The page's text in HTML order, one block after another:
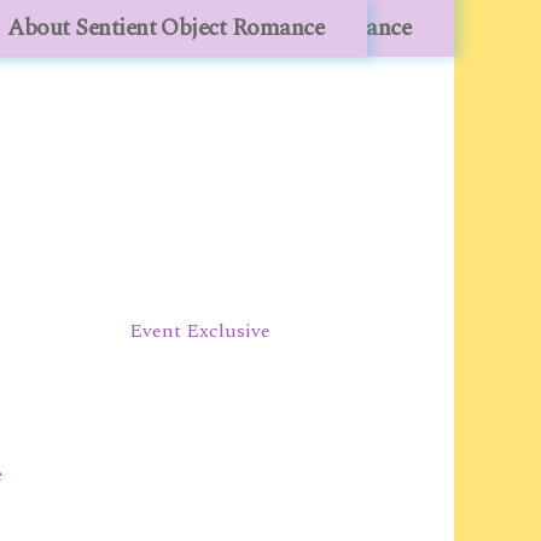
About Sentient Object Romance
About Sentient Object Romance
Event Exclusive